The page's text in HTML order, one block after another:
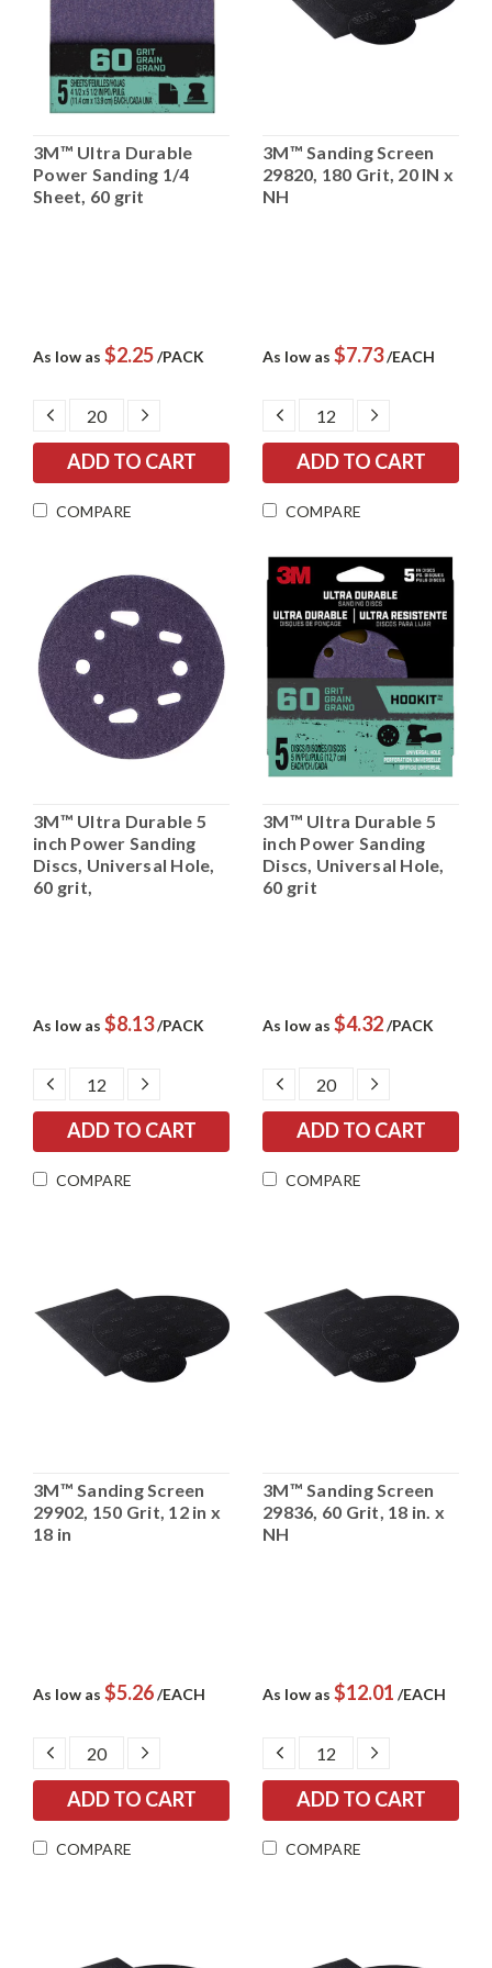
3M™ Ultra Durable
Power Sanding 1/4
Sheet, 60 grit
As low as $2.25/PACK
DECREASE
QUANTITY:
INCREASE
COMPARE
3M™ Sanding Screen
29820, 180 Grit, 20 IN x
NH
As low as $7.73/EACH
DECREASE
QUANTITY:
INCREASE
COMPARE
3M™ Ultra Durable 5
inch Power Sanding
Discs, Universal Hole,
60 grit,
As low as $8.13/PACK
DECREASE
QUANTITY:
INCREASE
COMPARE
3M™ Ultra Durable 5
inch Power Sanding
Discs, Universal Hole,
60 grit
As low as $4.32/PACK
DECREASE
QUANTITY:
INCREASE
COMPARE
3M™ Sanding Screen
29902, 150 Grit, 12 in x
18 in
As low as $5.26/EACH
DECREASE
QUANTITY:
INCREASE
COMPARE
3M™ Sanding Screen
29836, 60 Grit, 18 in. x
NH
As low as $12.01 /EACH
DECREASE
QUANTITY:
INCREASE
COMPARE